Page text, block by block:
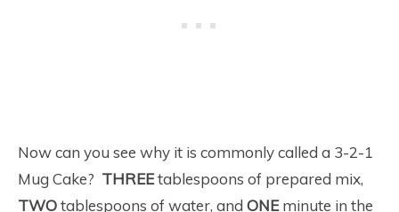
Now can you see why it is commonly called a 3-2-1
Mug Cake? THREEtablespoons of prepared mix,
TWOtablespoons of water, and ONE minute in the